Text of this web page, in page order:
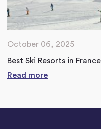
October 06, 2025
Best Ski Resorts in France
Read more